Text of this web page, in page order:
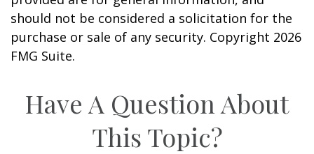
should not be considered a solicitation for the
purchase or sale of any security. Copyright 2026
FMG Suite.
Have A Question About
This Topic?